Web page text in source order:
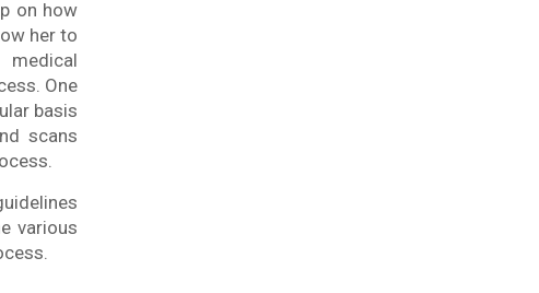
on how
her to
One
basis
scans
various